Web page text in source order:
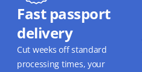
Fast passport
delivery
Cut weeks off standard
processing times, your